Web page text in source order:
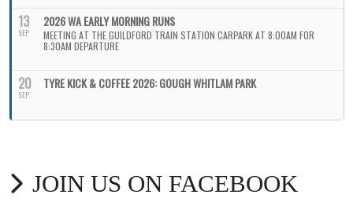
13
SEP
2026 WA EARLY MORNING RUNS
MEETING AT THE GUILDFORD TRAIN STATION CARPARK AT 8:00AM FOR
8:30AM DEPARTURE
20
SEP
TYRE KICK & COFFEE 2026: GOUGH WHITLAM PARK
JOIN US ON FACEBOOK